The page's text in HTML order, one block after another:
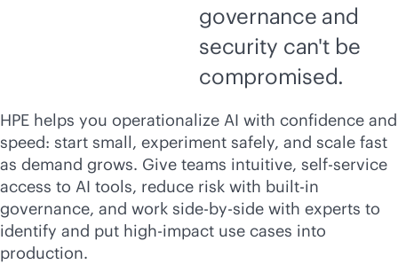
governance and
security can't be
compromised.
HPE helps you operationalize AI with confidence and
speed: start small, experiment safely, and scale fast
as demand grows. Give teams intuitive, self-service
access to AI tools, reduce risk with built-in
governance, and work side-by-side with experts to
identify and put high-impact use cases into
production.